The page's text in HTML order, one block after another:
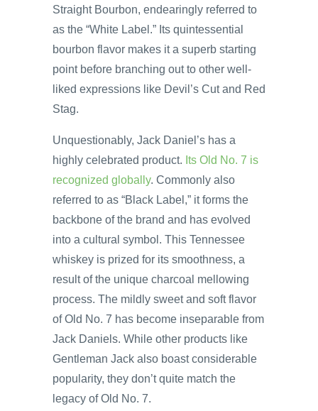
Straight Bourbon, endearingly referred to
as the “White Label.” Its quintessential
bourbon flavor makes it a superb starting
point before branching out to other well-
liked expressions like Devil’s Cut and Red
Stag.
Unquestionably, Jack Daniel’s has a
highly celebrated product. Its Old No. 7 is
recognized globally. Commonly also
referred to as “Black Label,” it forms the
backbone of the brand and has evolved
into a cultural symbol. This Tennessee
whiskey is prized for its smoothness, a
result of the unique charcoal mellowing
process. The mildly sweet and soft flavor
of Old No. 7 has become inseparable from
Jack Daniels. While other products like
Gentleman Jack also boast considerable
popularity, they don’t quite match the
legacy of Old No. 7.